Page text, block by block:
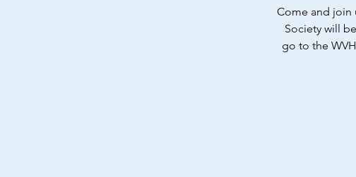
Come and join
Society will
go to the